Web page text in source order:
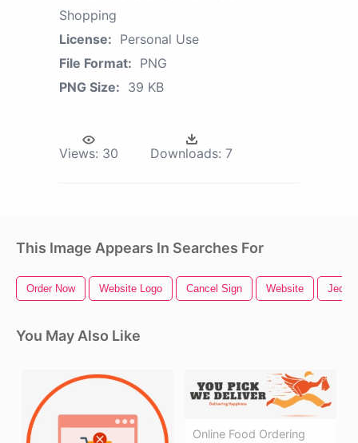
Shopping
License: Personal Use
File Format: PNG
PNG Size: 39 KB
Views: 30 Downloads: 7
This Image Appears In Searches For
Order Now Website Logo Cancel Sign Website Jedi
You May Also Like
Online Food Ordering